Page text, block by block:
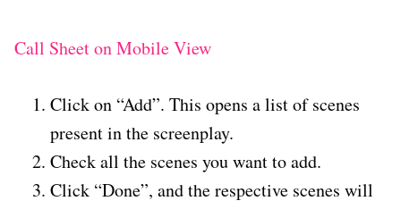
Call Sheet on Mobile View
Click on “Add”. This opens a list of scenes
present in the screenplay.
Check all the scenes you want to add.
Click “Done”, and the respective scenes will